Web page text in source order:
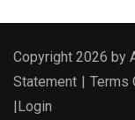
Copyright 2026 by
Statement | Terms
|Login